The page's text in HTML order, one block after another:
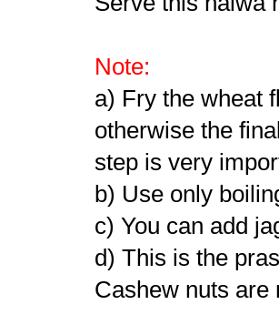
Note:
a) Fry the wheat
otherwise the
step is very
b) Use only
c) You can add
d) This is the
Cashew nuts are